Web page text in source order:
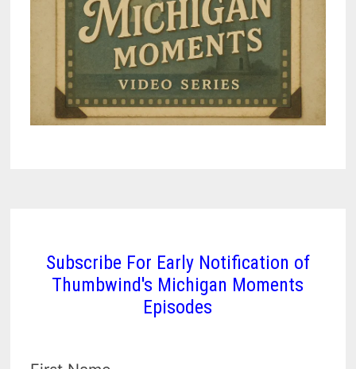
Subscribe For Early Notification of
Thumbwind's Michigan Moments
Episodes